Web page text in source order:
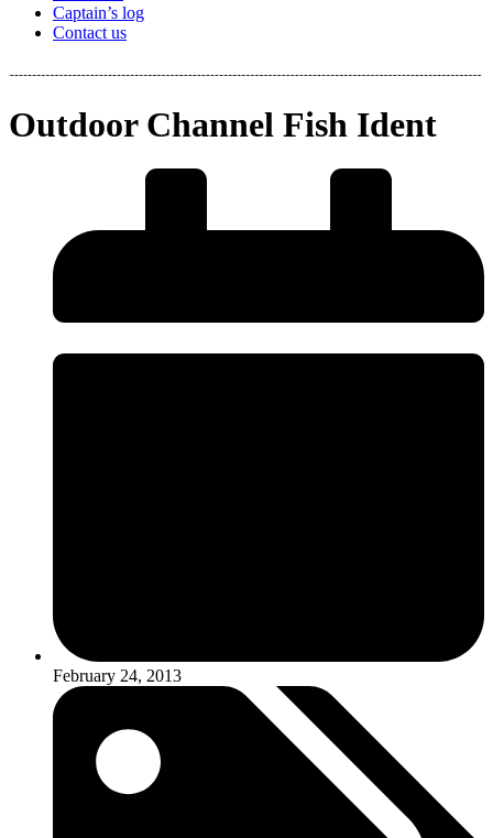
Captain’s log
Contact us
Outdoor Channel Fish Ident
February 24, 2013